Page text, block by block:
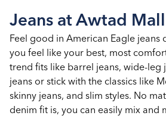
Jeans at Awtad
Feel good in American Eagle jeans
you feel like your best, most
trend fits like barrel jeans, wide-leg
jeans or stick with the classics like
skinny jeans, and slim styles. No
denim fit is, you can easily mix and